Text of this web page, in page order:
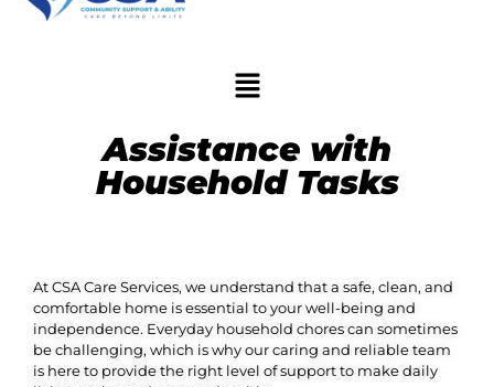
Assistance with
Household Tasks
At CSA Care Services, we understand that a safe, clean, and
comfortable home is essential to your well-being and
independence. Everyday household chores can sometimes
be challenging, which is why our caring and reliable team
is here to provide the right level of support to make daily